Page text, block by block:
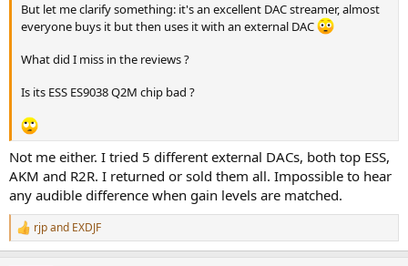
But let me clarify something: it's an excellent DAC streamer, almost
everyone buys it but then uses it with an external DAC
What did I miss in the reviews ?
Is its ESS ES9038 Q2M chip bad ?
Not me either. I tried 5 different external DACs, both top ESS,
AKM and R2R. I returned or sold them all. Impossible to hear
any audible difference when gain levels are matched.
R
e
rjpand EXDJF